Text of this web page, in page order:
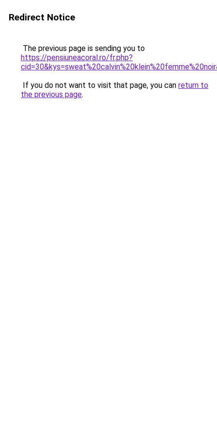
Redirect Notice
The previous page is sending you to
https://pensiuneacoral.ro/fr.php?
If you do not want to visit that page, you can return to
the previous page.